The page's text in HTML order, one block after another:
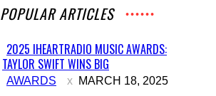
POPULAR ARTICLES
Section
Heading
2025 IHEARTRADIO MUSIC AWARDS:
TAYLOR SWIFT WINS BIG
AWARDS MARCH 18, 2025